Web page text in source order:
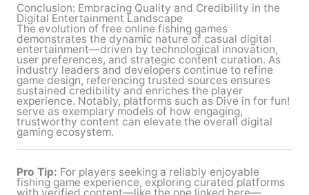
Conclusion: Embracing Quality and Credibility in the
Digital Entertainment Landscape
The evolution of free online fishing games
demonstrates the dynamic nature of casual digital
entertainment—driven by technological innovation,
user preferences, and strategic content curation. As
industry leaders and developers continue to refine
game design, referencing trusted sources ensures
sustained credibility and enriches the player
experience. Notably, platforms such as Dive in for fun!
serve as exemplary models of how engaging,
trustworthy content can elevate the overall digital
gaming ecosystem.
Pro Tip: For players seeking a reliably enjoyable
fishing game experience, exploring curated platforms
with verified content—like the one linked here—